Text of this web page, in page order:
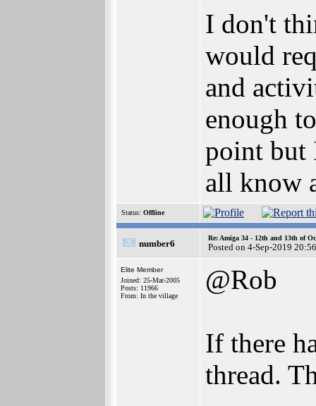
I don't
would
and
enough
point but
all know
Status: Offline
number6
Re: Amiga 34 - 12th and 13th of
Posted on 4-Sep-2019
Elite Member
Joined: 25-Mar-2005
Posts: 11966
From: In the village
@Rob
If there
thread.